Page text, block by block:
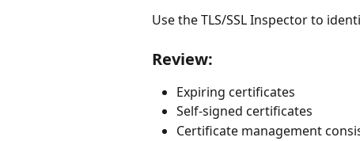
Use the TLS/SSL Inspector to
Review:
Expiring certificates
Self-signed certificates
Certificate management